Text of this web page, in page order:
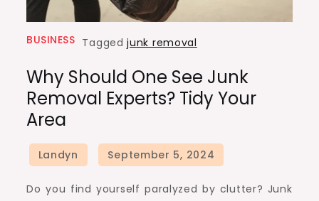
BUSINESS Taggedjunk removal
Why Should One See Junk
Removal Experts? Tidy Your
Area
Do you find yourself paralyzed by clutter? Junk